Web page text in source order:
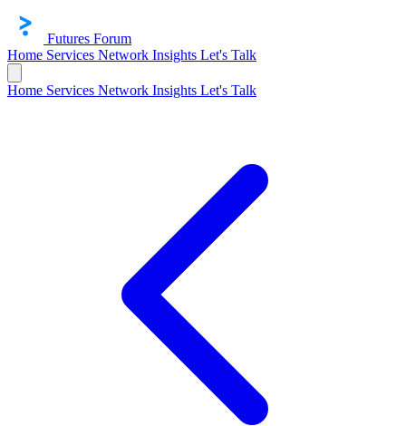
Futures Forum
Home Services Network Insights Let's Talk
Home Services Network Insights Let's Talk